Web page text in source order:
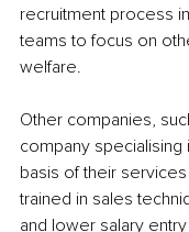
recruitment process
teams to focus on
welfare.
Other companies,
company specialising
basis of their
trained in sales
and lower salary